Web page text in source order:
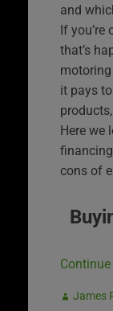
and
If
that’s
it pays
Here we
cons of
James